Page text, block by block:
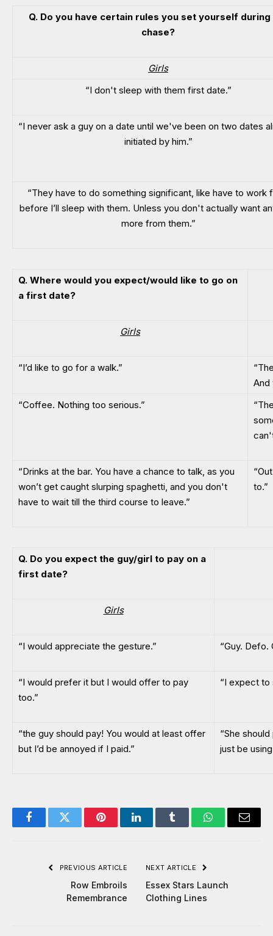
Q. Do you have certain rules you set yourself during
chase?
Girls
“I don't sleep with them first date.”
“I never ask a guy on a date until we've been on two dates
initiated by him.”
“They have to do something significant, like have to work
before I’ll sleep with them. Unless you don't actually want
more from them.”
Q. Where would you expect/would like to go on
a first date?
Girls
“I’d like to go for a walk.”
And
“Coffee. Nothing too serious.”
“Drinks at the bar. You have a chance to talk, as you
won’t get caught slurping spaghetti, and you don't
have to wait till the third course to leave.”
to.”
Q. Do you expect the guy/girl to pay on a
first date?
Girls
“I would appreciate the gesture.” “Guy. Defo.
“I would prefer it but I would offer to pay
too.”
“I expect to
“the guy should pay! You would at least offer
but I’d be annoyed if I paid.”
“She
just be
FacebookTwitter PinterestLinkedInTumblr WhatsAppEmail
PREVIOUS ARTICLE
Row Embroils
Remembrance
NEXT ARTICLE
Essex Stars Launch
Clothing Lines